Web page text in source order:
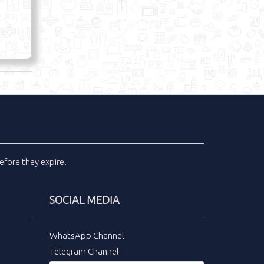
they expire.
SOCIAL MEDIA
WhatsApp Channel
Telegram Channel